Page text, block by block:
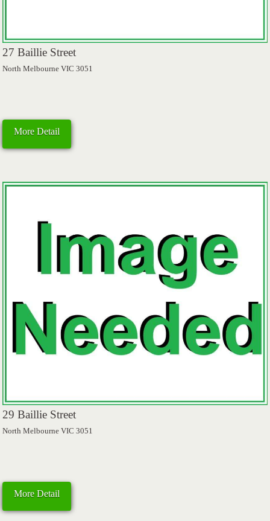
27 Baillie Street
North Melbourne VIC 3051
More Detail
29 Baillie Street
North Melbourne VIC 3051
More Detail